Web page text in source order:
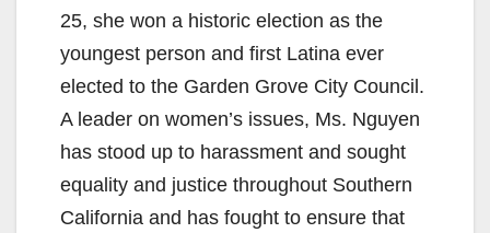
25, she won a historic election as the
youngest person and first Latina ever
elected to the Garden Grove City Council.
A leader on women’s issues, Ms. Nguyen
has stood up to harassment and sought
equality and justice throughout Southern
California and has fought to ensure that